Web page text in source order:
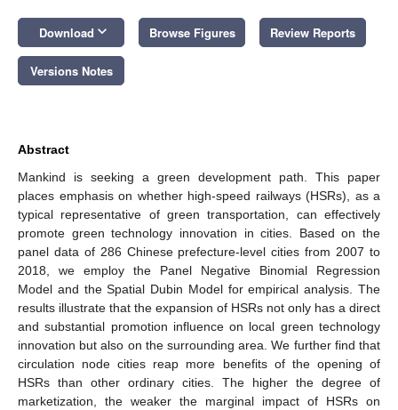
Download keyboard_arrow_down Browse Figures Review Reports
Versions Notes
Abstract
Mankind is seeking a green development path. This paper
places emphasis on whether high-speed railways (HSRs), as a
typical representative of green transportation, can effectively
promote green technology innovation in cities. Based on the
panel data of 286 Chinese prefecture-level cities from 2007 to
2018, we employ the Panel Negative Binomial Regression
Model and the Spatial Dubin Model for empirical analysis. The
results illustrate that the expansion of HSRs not only has a direct
and substantial promotion influence on local green technology
innovation but also on the surrounding area. We further find that
circulation node cities reap more benefits of the opening of
HSRs than other ordinary cities. The higher the degree of
marketization, the weaker the marginal impact of HSRs on